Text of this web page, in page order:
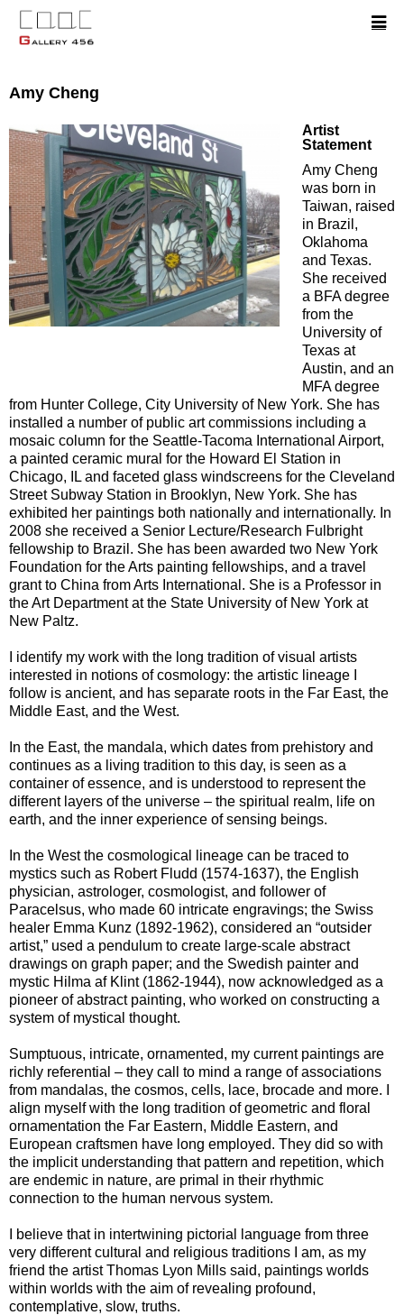
Amy Cheng
Artist
Statement
Amy Cheng
was born in
Taiwan, raised
in Brazil,
Oklahoma
and Texas.
She received
a BFA degree
from the
University of
Texas at
Austin, and an
MFA degree
from Hunter College, City University of New York. She has
installed a number of public art commissions including a
mosaic column for the Seattle-Tacoma International Airport,
a painted ceramic mural for the Howard El Station in
Chicago, IL and faceted glass windscreens for the Cleveland
Street Subway Station in Brooklyn, New York. She has
exhibited her paintings both nationally and internationally. In
2008 she received a Senior Lecture/Research Fulbright
fellowship to Brazil. She has been awarded two New York
Foundation for the Arts painting fellowships, and a travel
grant to China from Arts International. She is a Professor in
the Art Department at the State University of New York at
New Paltz.
I identify my work with the long tradition of visual artists
interested in notions of cosmology: the artistic lineage I
follow is ancient, and has separate roots in the Far East, the
Middle East, and the West.
In the East, the mandala, which dates from prehistory and
continues as a living tradition to this day, is seen as a
container of essence, and is understood to represent the
different layers of the universe – the spiritual realm, life on
earth, and the inner experience of sensing beings.
In the West the cosmological lineage can be traced to
mystics such as Robert Fludd (1574-1637), the English
physician, astrologer, cosmologist, and follower of
Paracelsus, who made 60 intricate engravings; the Swiss
healer Emma Kunz (1892-1962), considered an “outsider
artist,” used a pendulum to create large-scale abstract
drawings on graph paper; and the Swedish painter and
mystic Hilma af Klint (1862-1944), now acknowledged as a
pioneer of abstract painting, who worked on constructing a
system of mystical thought.
Sumptuous, intricate, ornamented, my current paintings are
richly referential – they call to mind a range of associations
from mandalas, the cosmos, cells, lace, brocade and more. I
align myself with the long tradition of geometric and floral
ornamentation the Far Eastern, Middle Eastern, and
European craftsmen have long employed. They did so with
the implicit understanding that pattern and repetition, which
are endemic in nature, are primal in their rhythmic
connection to the human nervous system.
I believe that in intertwining pictorial language from three
very different cultural and religious traditions I am, as my
friend the artist Thomas Lyon Mills said, paintings worlds
within worlds with the aim of revealing profound,
contemplative, slow, truths.